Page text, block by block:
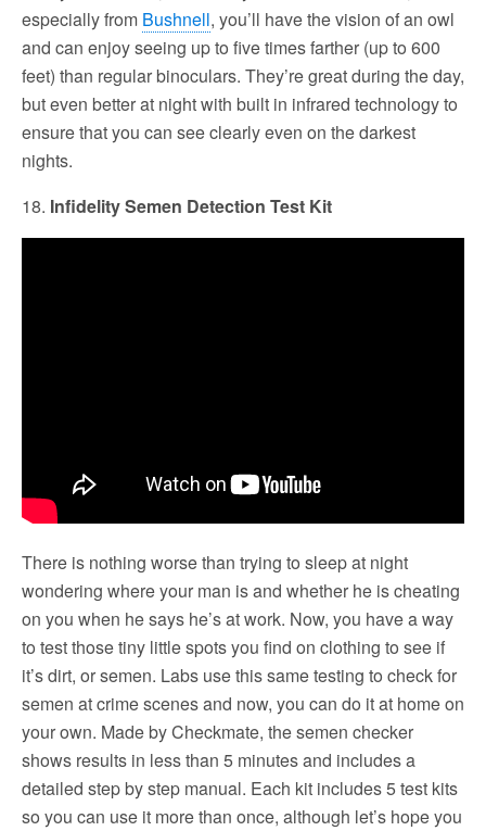
especially from Bushnell, you’ll have the vision of an owl
and can enjoy seeing up to five times farther (up to 600
feet) than regular binoculars. They’re great during the day,
but even better at night with built in infrared technology to
ensure that you can see clearly even on the darkest
nights.
18. Infidelity Semen Detection Test Kit
There is nothing worse than trying to sleep at night
wondering where your man is and whether he is cheating
on you when he says he’s at work. Now, you have a way
to test those tiny little spots you find on clothing to see if
it’s dirt, or semen. Labs use this same testing to check for
semen at crime scenes and now, you can do it at home on
your own. Made by Checkmate, the semen checker
shows results in less than 5 minutes and includes a
detailed step by step manual. Each kit includes 5 test kits
so you can use it more than once, although let’s hope you